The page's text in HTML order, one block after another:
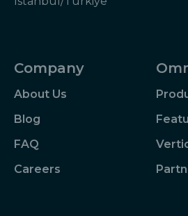
Company
About Us
Blog
FAQ
Careers